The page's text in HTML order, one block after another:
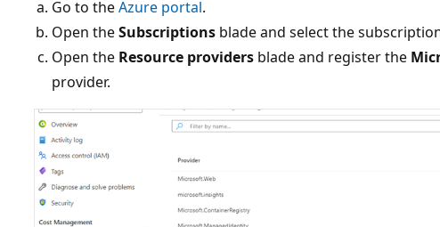
Go to theAzure portal.
Open theSubscriptions blade and select the
Open the Resource providers blade and register the
provider.